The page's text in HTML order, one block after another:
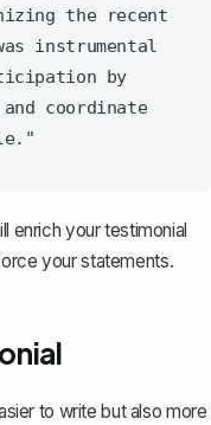
the recent
instrumental
by
coordinate
enrich your testimonial
your statements.
to write but also more